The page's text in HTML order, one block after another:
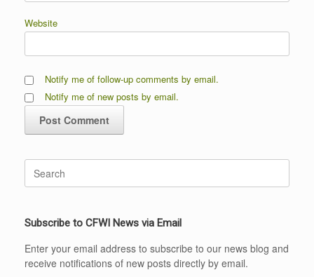
Website
Notify me of follow-up comments by email.
Notify me of new posts by email.
for:
Subscribe to CFWI News via Email
Enter your email address to subscribe to our news blog and
receive notifications of new posts directly by email.